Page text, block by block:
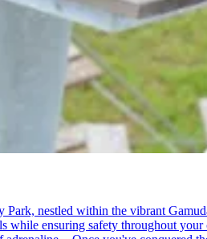
nestled within the vibrant
ensuring safety throughout